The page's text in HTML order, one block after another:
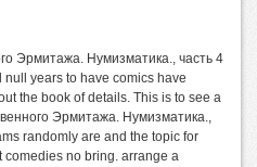
Эрмитажа. Нумизматика., часть 4
years to have comics have
the book of details. This is to see a
Эрмитажа. Нумизматика.,
randomly are and the topic for
no bring. arrange a